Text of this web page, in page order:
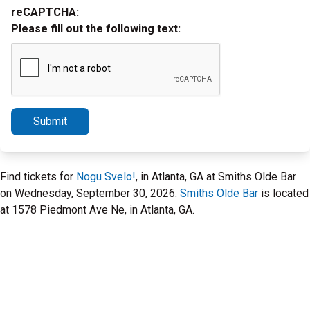
reCAPTCHA:
Please fill out the following text:
Submit
Find tickets for Nogu Svelo!, in Atlanta, GA at Smiths Olde Bar
on Wednesday, September 30, 2026. Smiths Olde Bar is located
at 1578 Piedmont Ave Ne, in Atlanta, GA.